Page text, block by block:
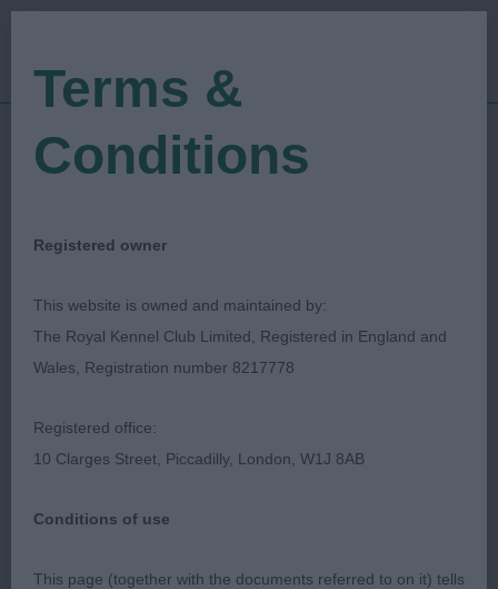
Show Date: 29/06/2019
Judged by:Richard Bott
Spanish Water Dog
Club
Breed:Spanish Water Dog
Terms &
Conditions
Registered owner
This website is owned and maintained by:
The Royal Kennel Club Limited, Registered in England and
Wales, Registration number 8217778
Registered office:
10 Clarges Street, Piccadilly, London, W1J 8AB
Conditions of use
This page (together with the documents referred to on it) tells